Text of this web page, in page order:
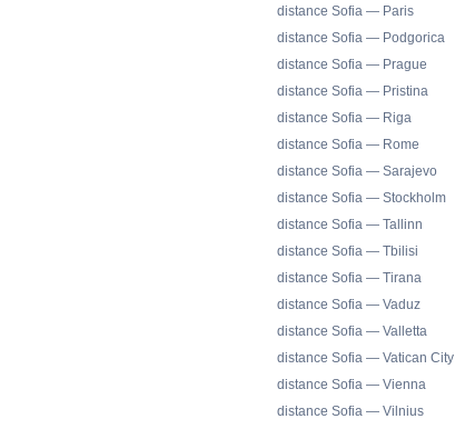
distance Sofia — Paris
distance Sofia — Podgorica
distance Sofia — Prague
distance Sofia — Pristina
distance Sofia — Riga
distance Sofia — Rome
distance Sofia — Sarajevo
distance Sofia — Stockholm
distance Sofia — Tallinn
distance Sofia — Tbilisi
distance Sofia — Tirana
distance Sofia — Vaduz
distance Sofia — Valletta
distance Sofia — Vatican City
distance Sofia — Vienna
distance Sofia — Vilnius